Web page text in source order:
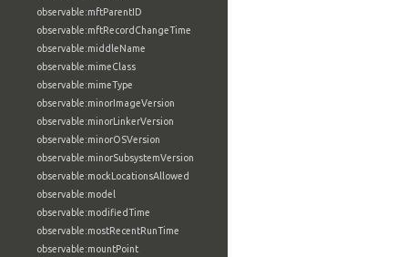
observable:mftParentID
observable:mftRecordChangeTime
observable:middleName
observable:mimeClass
observable:mimeType
observable:minorImageVersion
observable:minorLinkerVersion
observable:minorOSVersion
observable:minorSubsystemVersion
observable:mockLocationsAllowed
observable:model
observable:modifiedTime
observable:mostRecentRunTime
observable:mountPoint